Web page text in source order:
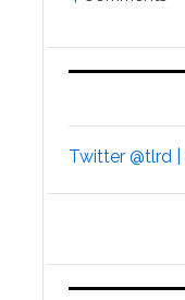
Twitter @tlrd |